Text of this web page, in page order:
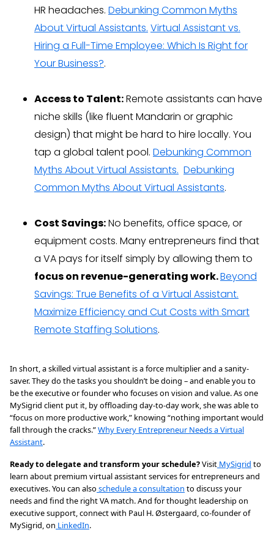
HR headaches. Debunking Common Myths
About Virtual Assistants. Virtual Assistant vs.
Hiring a Full-Time Employee: Which Is Right for
Your Business?.
Access to Talent:Remote assistants can have
niche skills (like fluent Mandarin or graphic
design) that might be hard to hire locally. You
tap a global talent pool. Debunking Common
Myths About Virtual Assistants. Debunking
Common Myths About Virtual Assistants.
Cost Savings:No benefits, office space, or
equipment costs. Many entrepreneurs find that
a VA pays for itself simply by allowing them to
focus on revenue-generating work.Beyond
Savings: True Benefits of a Virtual Assistant.
Maximize Efficiency and Cut Costs with Smart
Remote Staffing Solutions.
In short, a skilled virtual assistant is a force multiplier and a sanity-
saver. They do the tasks you shouldn’t be doing – and enable you to
be the executive or founder who focuses on vision and value. As one
MySigrid client put it, by offloading day-to-day work, she was able to
“focus on more productive work,” knowing “nothing important would
fall through the cracks.”Why Every Entrepreneur Needs a Virtual
Assistant.
Ready to delegate and transform your schedule?Visit MySigrid to
learn about premium virtual assistant services for entrepreneurs and
executives. You can also schedule a consultation to discuss your
needs and find the right VA match. And for thought leadership on
executive support, connect with Paul H. Østergaard, co-founder of
MySigrid, on LinkedIn.